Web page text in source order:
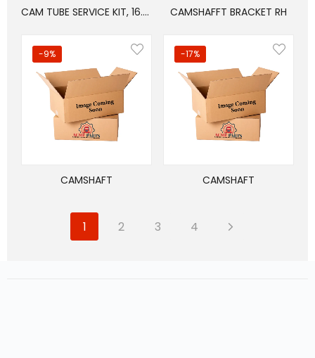
CAM TUBE SERVICE KIT, 16.5in BRAKES CAMSHAFFT BRACKET RH
-9%
CAMSHAFT
-17%
CAMSHAFT
1 2 3 4